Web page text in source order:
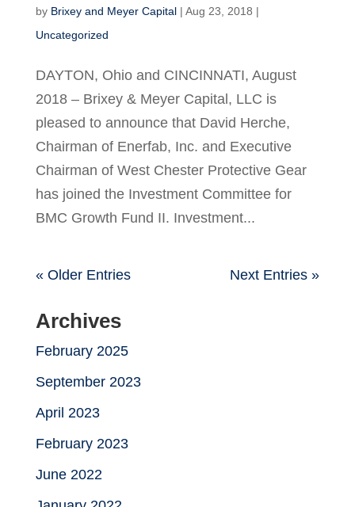
by Brixey and Meyer Capital| Aug 23, 2018 |
Uncategorized
DAYTON, Ohio and CINCINNATI, August
2018 – Brixey & Meyer Capital, LLC is
pleased to announce that David Herche,
Chairman of Enerfab, Inc. and Executive
Chairman of West Chester Protective Gear
has joined the Investment Committee for
BMC Growth Fund II. Investment...
« Older Entries Next Entries »
Archives
February 2025
September 2023
April 2023
February 2023
June 2022